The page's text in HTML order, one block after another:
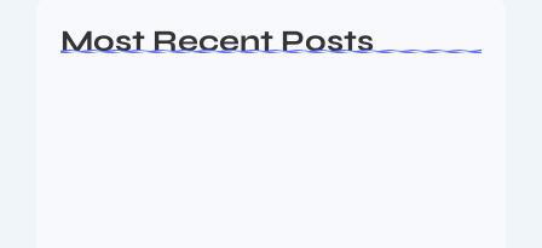
Most Recent Posts